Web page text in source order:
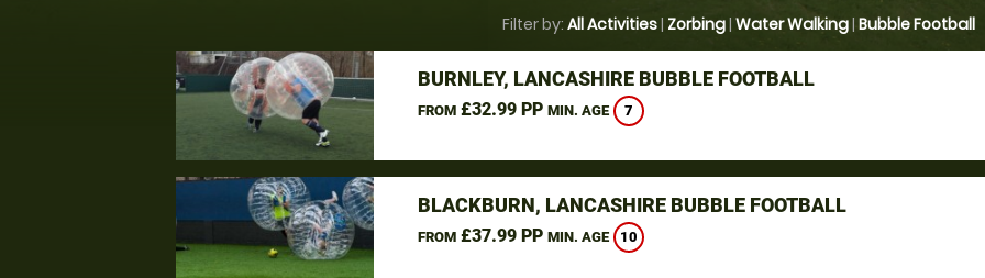
Filter by: All Activities| Zorbing| Water Walking| Bubble Football
BURNLEY, LANCASHIRE BUBBLE FOOTBALL
FROM£32.99 PP MIN. AGE 7
BLACKBURN, LANCASHIRE BUBBLE FOOTBALL
FROM£37.99 PP MIN. AGE 10